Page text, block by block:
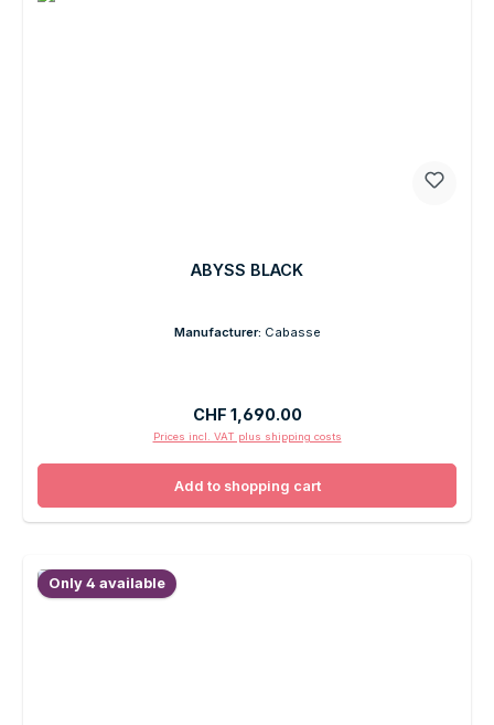
ABYSS BLACK
Manufacturer: Cabasse
Regular price:
CHF 1,690.00
Prices incl. VAT plus shipping costs
Add to shopping cart
Only 4 available